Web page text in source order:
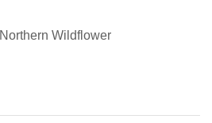
Northern Wildflower